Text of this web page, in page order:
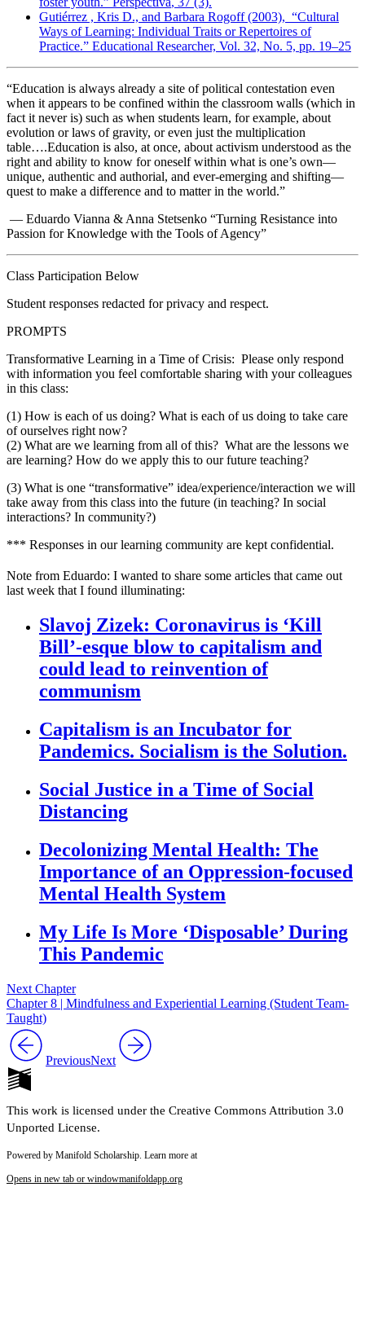
Gutiérrez , Kris D., and Barbara Rogoff (2003), “Cultural
Ways of Learning: Individual Traits or Repertoires of
Practice.” Educational Researcher, Vol. 32, No. 5, pp. 19–25
“Education is always already a site of political contestation even
when it appears to be confined within the classroom walls (which in
fact it never is) such as when students learn, for example, about
evolution or laws of gravity, or even just the multiplication
table….Education is also, at once, about activism understood as the
right and ability to know for oneself within what is one’s own—
unique, authentic and authorial, and ever-emerging and shifting—
quest to make a difference and to matter in the world.”
— Eduardo Vianna & Anna Stetsenko “Turning Resistance into
Passion for Knowledge with the Tools of Agency”
Class Participation Below
Student responses redacted for privacy and respect.
PROMPTS
Transformative Learning in a Time of Crisis: Please only respond
with information you feel comfortable sharing with your colleagues
in this class:
(1) How is each of us doing? What is each of us doing to take care
of ourselves right now?
(2) What are we learning from all of this? What are the lessons we
are learning? How do we apply this to our future teaching?
(3) What is one “transformative” idea/experience/interaction we will
take away from this class into the future (in teaching? In social
interactions? In community?)
*** Responses in our learning community are kept confidential.
Note from Eduardo: I wanted to share some articles that came out
last week that I found illuminating:
Slavoj Zizek: Coronavirus is ‘Kill
Bill’-esque blow to capitalism and
could lead to reinvention of
communism
Capitalism is an Incubator for
Pandemics. Socialism is the Solution.
Social Justice in a Time of Social
Distancing
Decolonizing Mental Health: The
Importance of an Oppression-focused
Mental Health System
My Life Is More ‘Disposable’ During
This Pandemic
Next Chapter
Chapter 8 | Mindfulness and Experiential Learning (Student Team-
Taught)
PreviousNext
This work is licensed under the Creative Commons Attribution 3.0
Unported License.
Powered by Manifold Scholarship. Learn more at
Opens in new tab or windowmanifoldapp.org